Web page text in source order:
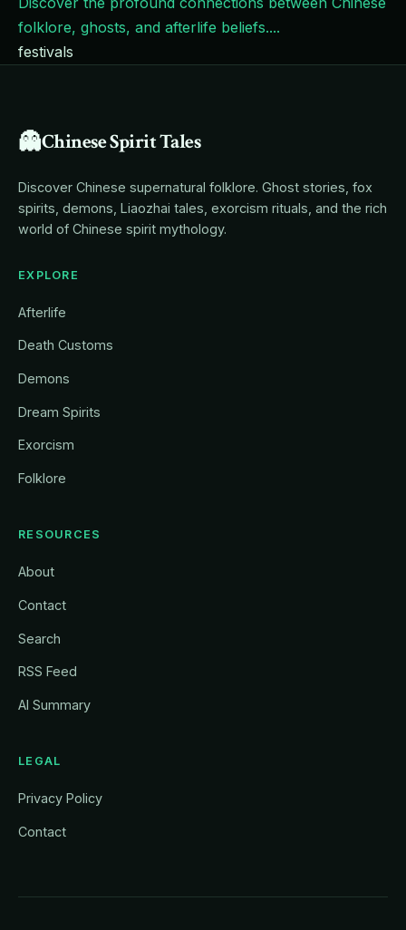
folklore, ghosts, and afterlife beliefs....
festivals
👻Chinese Spirit Tales
Discover Chinese supernatural folklore. Ghost stories, fox
spirits, demons, Liaozhai tales, exorcism rituals, and the rich
world of Chinese spirit mythology.
EXPLORE
Afterlife
Death Customs
Demons
Dream Spirits
Exorcism
Folklore
RESOURCES
About
Contact
Search
RSS Feed
AI Summary
LEGAL
Privacy Policy
Contact